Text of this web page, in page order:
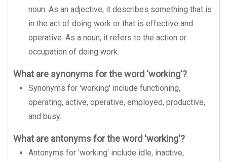
noun. As an adjective, it describes something that is
in the act of doing work or that is effective and
operative. As a noun, it refers to the action or
occupation of doing work.
What are synonyms for the word 'working'?
Synonyms for 'working' include functioning,
operating, active, operative, employed, productive,
and busy.
What are antonyms for the word 'working'?
Antonyms for 'working' include idle, inactive,